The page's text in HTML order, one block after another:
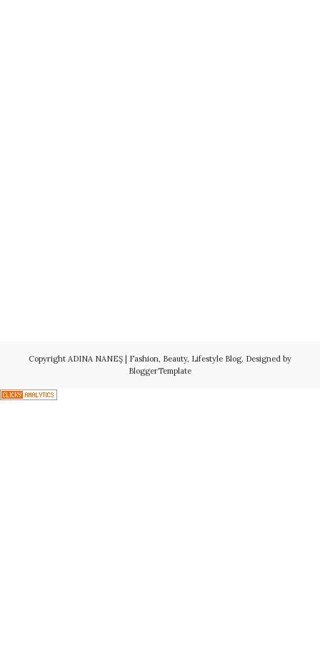
Copyright ADINA NANEŞ | Fashion, Beauty, Lifestyle Blog. Designed by
BloggerTemplate